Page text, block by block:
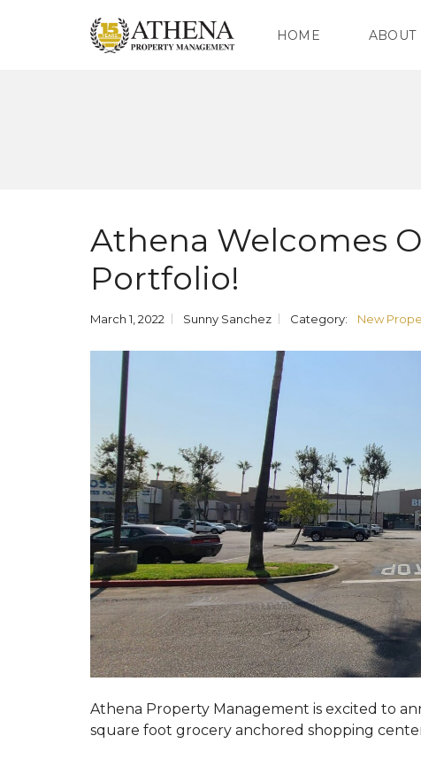
HOME ABOUT
N
R
E
Athena Welcomes
Portfolio!
March 1, 2022 Sunny Sanchez Category: New
Athena Property Management is excited to
square foot grocery anchored shopping